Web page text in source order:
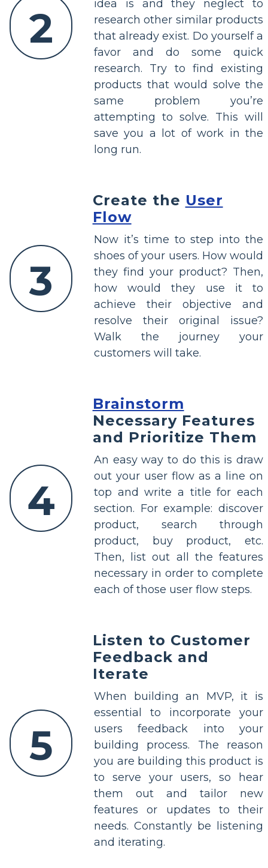
2
idea is and they neglect to
research other similar products
that already exist. Do yourself a
favor and do some quick
research. Try to find existing
products that would solve the
same problem you’re
attempting to solve. This will
save you a lot of work in the
long run.
3
Create the User
Flow
Now it’s time to step into the
shoes of your users. How would
they find your product? Then,
how would they use it to
achieve their objective and
resolve their original issue?
Walk the journey your
customers will take.
4
Brainstorm
Necessary Features
and Prioritize Them
An easy way to do this is draw
out your user flow as a line on
top and write a title for each
section. For example: discover
product, search through
product, buy product, etc.
Then, list out all the features
necessary in order to complete
each of those user flow steps.
5
Listen to Customer
Feedback and
Iterate
When building an MVP, it is
essential to incorporate your
users feedback into your
building process. The reason
you are building this product is
to serve your users, so hear
them out and tailor new
features or updates to their
needs. Constantly be listening
and iterating.